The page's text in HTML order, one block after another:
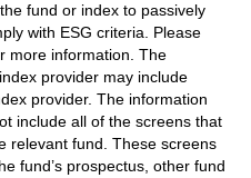
fund or index to passively
with ESG criteria. Please
more information. The
provider may include
provider. The information
include all of the screens that
relevant fund. These screens
fund’s prospectus, other fund